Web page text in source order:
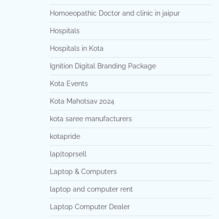
Homoeopathic Doctor and clinic in jaipur
Hospitals
Hospitals in Kota
Ignition Digital Branding Package
Kota Events
Kota Mahotsav 2024
kota saree manufacturers
kotapride
lap[toprsell
Laptop & Computers
laptop and computer rent
Laptop Computer Dealer